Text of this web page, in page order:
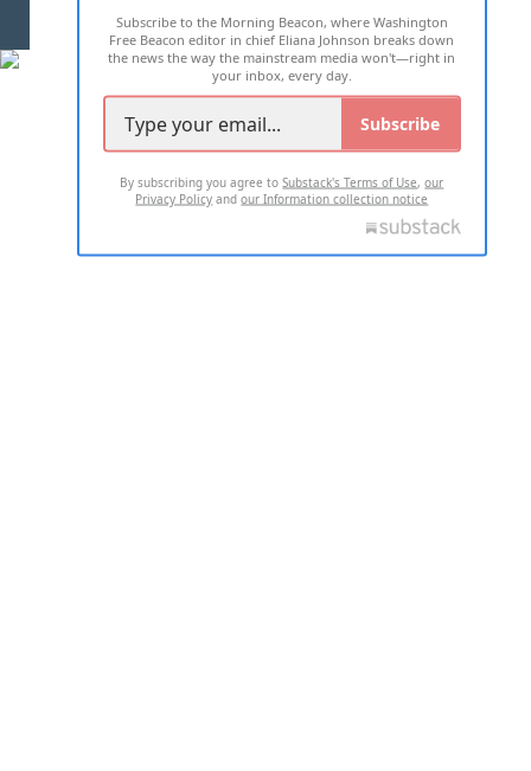
2026 ALL RIGHTS RESERVED
Subscribe to the Morning Beacon, where Washington
Free Beacon editor in chief Eliana Johnson breaks down
the news the way the mainstream media won't—right in
your inbox, every day.
Subscribe
By subscribing you agree toSubstack's Terms of Use,our
Privacy Policy andour Information collection notice